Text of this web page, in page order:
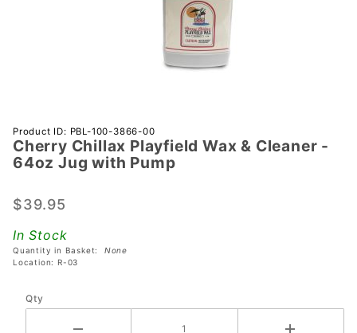
Purchase
Cherry
Chillax
Wax &
- 64oz
Jug with
Product ID: PBL-100-3866-00
Cherry Chillax Playfield Wax & Cleaner -
64oz Jug with Pump
$39.95
In Stock
Quantity in Basket: None
Location: R-03
Qty